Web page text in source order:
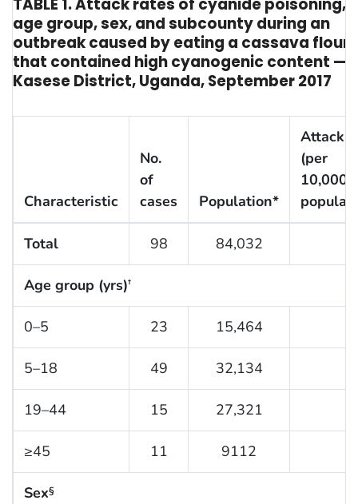
TABLE 1. Attack rates of cyanide poisoning,
age group, sex, and subcounty during an
outbreak caused by eating a cassava flour
that contained high cyanogenic content —
Kasese District, Uganda, September 2017
Characteristic
No.
of
cases
Population*
Attack
(per
10,000
Total 98 84,032
Age group (yrs)†
0–5 23 15,464
5–18 49 32,134
19–44 15 27,321
≥45 11 9112
Sex§